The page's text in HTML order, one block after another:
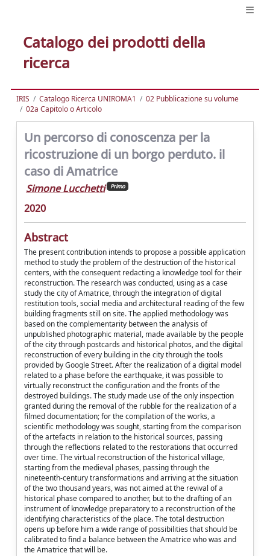
Catalogo dei prodotti della
ricerca
IRIS Catalogo Ricerca UNIROMA1
02 Pubblicazione su volume
02a Capitolo o Articolo
Un percorso di conoscenza per la
ricostruzione di un borgo perduto. il
caso di Amatrice
Simone Lucchetti Primo
2020
Abstract
The present contribution intends to propose a possible application
method to study the problem of the destruction of the historical
centers, with the consequent redacting a knowledge tool for their
reconstruction. The research was conducted, using as a case
study the city of Amatrice, through the integration of digital
restitution tools, social media and architectural reading of the few
building fragments still on site. The applied methodology was
based on the complementarity between the analysis of
unpublished photographic material, made available by the people
of the city through postcards and historical photos, and the digital
reconstruction of every building in the city through the tools
provided by Google Street. After the realization of a digital model
related to a phase before the earthquake, it was possible to
virtually reconstruct the configuration and the fronts of the
destroyed buildings. The study made use of the only inspection
granted during the removal of the rubble for the realization of a
filmed documentation; for the compilation of the works, a
scientific methodology was sought, starting from the comparison
of the artefacts in relation to the historical sources, passing
through the reflections related to the restorations that occurred
over time. The virtual reconstruction of the historical village,
starting from the medieval phases, passing through the
nineteenth-century transformations and arriving at the situation
of the two thousand years, was not aimed at the revival of a
historical phase compared to another, but to the drafting of an
instrument of knowledge preparatory to a reconstruction of the
identifying characteristics of the place. The total destruction
opens up before him a wide range of possibilities that should be
calibrated to find a balance between the Amatrice who was and
the Amatrice that will be.